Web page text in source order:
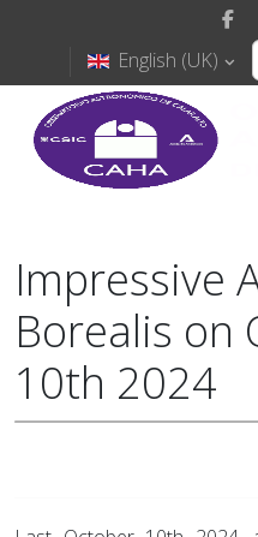
English (UK)
Impressive
Borealis on
10th 2024